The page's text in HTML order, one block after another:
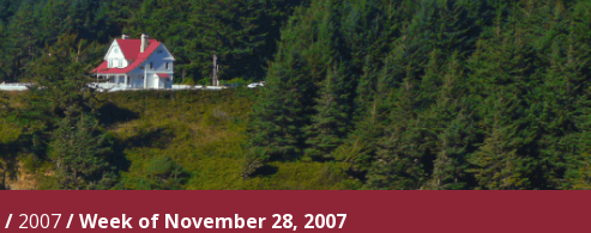
/ 2007/Week of November 28, 2007